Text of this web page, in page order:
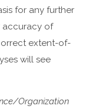
for any further
accuracy of
extent-of-
will see
Organization